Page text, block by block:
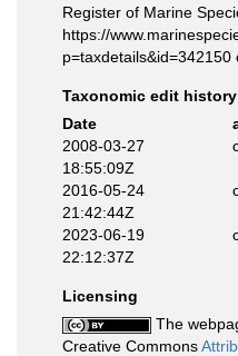
Register of Marine
https://
p=taxdetails&id=342150
Taxonomic edit history
Date
2008-03-27
18:55:09Z
2016-05-24
21:42:44Z
2023-06-19
22:12:37Z
Licensing
The
Creative Commons